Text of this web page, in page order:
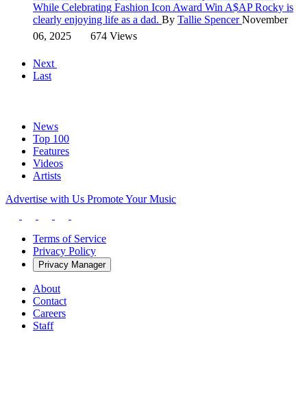
While Celebrating Fashion Icon Award Win A$AP Rocky is
clearly enjoying life as a dad. By Tallie SpencerNovember
06, 2025
674 Views
Next
Last
News
Top 100
Features
Videos
Artists
Advertise with Us Promote Your Music
Terms of Service
Privacy Policy
Privacy Manager
About
Contact
Careers
Staff